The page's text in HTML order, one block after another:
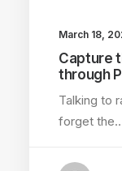
March 18,
Capture
through
Talking to
forget